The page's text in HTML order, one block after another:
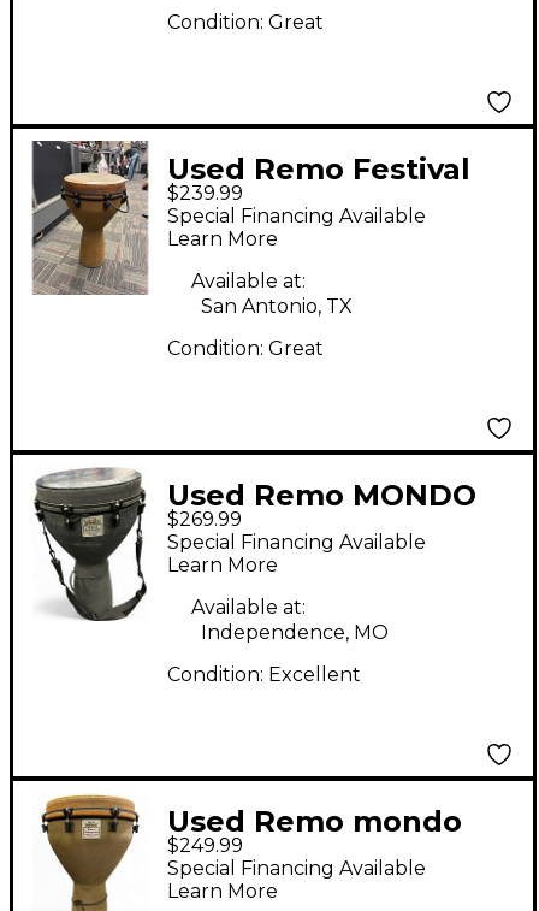
Condition: Great
Used Remo Festival
Djembe Hand Drum
$239.99
Special Financing Available
Learn More
Available at:
San Antonio, TX
Condition: Great
Used Remo MONDO
Djembe
$269.99
Special Financing Available
Learn More
Available at:
Independence, MO
Condition: Excellent
Used Remo mondo
designer djembe
Djembe
$249.99
Special Financing Available
Learn More